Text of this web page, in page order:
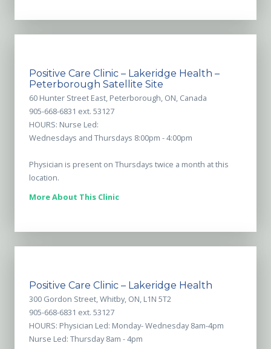
Positive Care Clinic – Lakeridge Health –
Peterborough Satellite Site
60 Hunter Street East, Peterborough, ON, Canada
905-668-6831 ext. 53127
HOURS: Nurse Led:
Wednesdays and Thursdays 8:00pm - 4:00pm
Physician is present on Thursdays twice a month at this
location.
More About This Clinic
Positive Care Clinic – Lakeridge Health
300 Gordon Street, Whitby, ON, L1N 5T2
905-668-6831 ext. 53127
HOURS: Physician Led: Monday- Wednesday 8am-4pm
Nurse Led: Thursday 8am - 4pm